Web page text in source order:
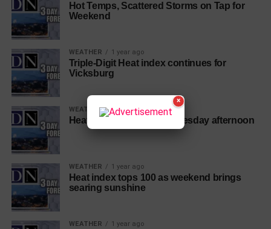
Hot Temps, Scattered Storms on Tap for
Weekend
WEATHER 1 year ago
Triple-Digit Heat index continues for
Vicksburg
WEATHER 1 year ago
Heat index near 106 by Tuesday afternoon
WEATHER 1 year ago
Heat index tops 100 as weekend brings
searing sunshine
WEATHER 1 year ago
×